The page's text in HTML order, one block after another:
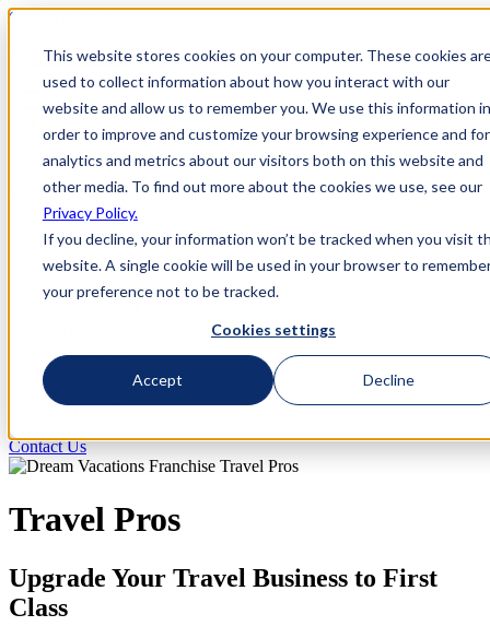
This website stores cookies on your computer. These cookies
used to collect information about how you interact with our
website and allow us to remember you. We use this information in
order to improve and customize your browsing experience and for
analytics and metrics about our visitors both on this website and
other media. To find out more about the cookies we use, see our
Privacy Policy.
If you decline, your information won’t be tracked when you visit
website. A single cookie will be used in your browser to
your preference not to be tracked.
Cookies settings
Accept Decline
Skip to Content
800-892-3928
800-892-3928
Request Info
Home
Why Us
Contact Us
Contact Us
Travel Pros
Upgrade Your Travel Business to First
Class